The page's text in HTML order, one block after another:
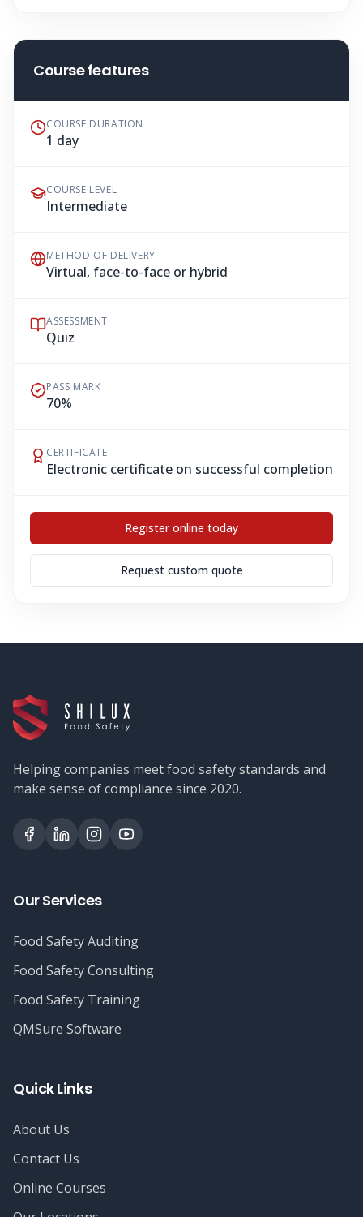
Course features
COURSE DURATION
1 day
COURSE LEVEL
Intermediate
METHOD OF DELIVERY
Virtual, face-to-face or hybrid
ASSESSMENT
Quiz
PASS MARK
70%
CERTIFICATE
Electronic certificate on successful completion
Register online today
Request custom quote
Helping companies meet food safety standards and
make sense of compliance since 2020.
Our Services
Food Safety Auditing
Food Safety Consulting
Food Safety Training
QMSure Software
Quick Links
About Us
Contact Us
Online Courses